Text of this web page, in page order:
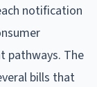
notification
pathways. The
bills that